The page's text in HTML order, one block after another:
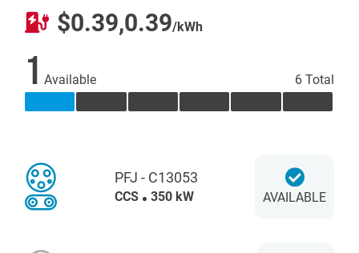
$0.39,0.39/kWh
1 Available 6 Total
PFJ - C13053
CCS 350 kW AVAILABLE